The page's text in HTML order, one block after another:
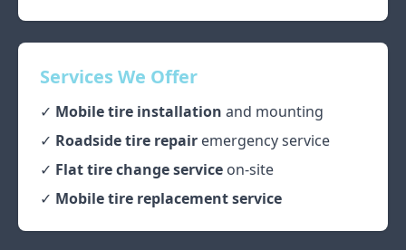
Services We Offer
✓ Mobile tire installation and mounting
✓ Roadside tire repair emergency service
✓ Flat tire change service on-site
✓ Mobile tire replacement service